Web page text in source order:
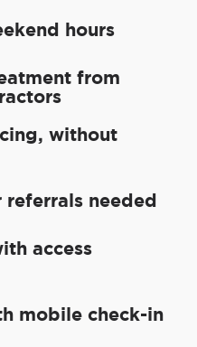
hours
from
without
referrals needed
access
mobile check-in